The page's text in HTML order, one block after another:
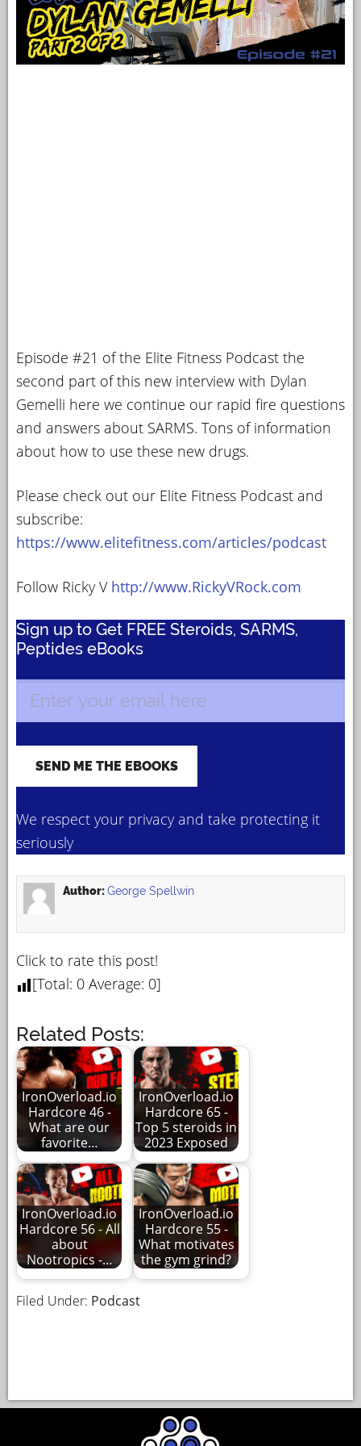
Episode #21 of the Elite Fitness Podcast the
second part of this new interview with Dylan
Gemelli here we continue our rapid fire questions
and answers about SARMS. Tons of information
about how to use these new drugs.
Please check out our Elite Fitness Podcast and
subscribe:
https://www.elitefitness.com/articles/podcast
Follow Ricky V http://www.RickyVRock.com
Sign up to Get FREE Steroids, SARMS,
Peptides eBooks
We respect your privacy and take protecting it
seriously
Author:George Spellwin
Click to rate this post!
[Total: 0 Average: 0]
Related Posts:
IronOverload.io
Hardcore 46 -
What are our
favorite…
IronOverload.io
Hardcore 65 -
Top 5 steroids in
2023 Exposed
IronOverload.io
Hardcore 56 - All
about
Nootropics -…
IronOverload.io
Hardcore 55 -
What motivates
the gym grind?
Filed Under: Podcast